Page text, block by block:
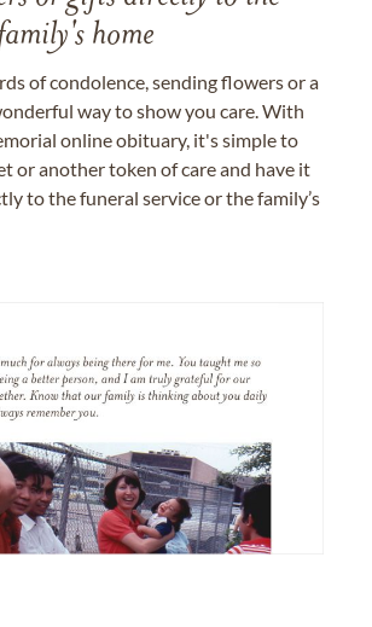
home
of condolence, sending flowers or a
way to show you care. With
online obituary, it's simple to
or another token of care and have it
to the funeral service or the family’s